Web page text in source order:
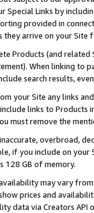
Special Links by
provided in
they arrive on your Site
Products (and
When linking to
search results,
your Site any links
links to Products
must remove the
overbroad,
if you include on
128 GB of memory.
may vary
prices and
data via Creators API